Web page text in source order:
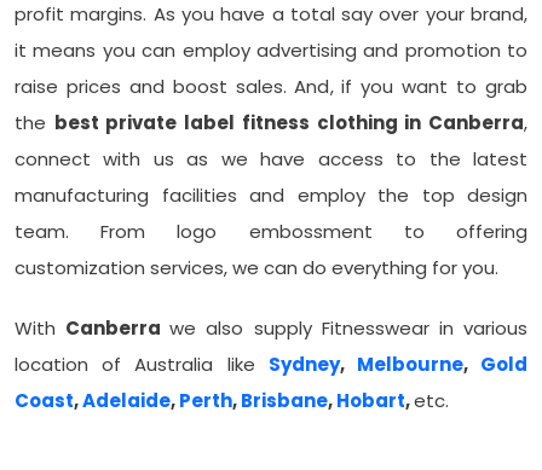
profit margins. As you have a total say over your brand,
it means you can employ advertising and promotion to
raise prices and boost sales. And, if you want to grab
the best private label fitness clothing in Canberra,
connect with us as we have access to the latest
manufacturing facilities and employ the top design
team. From logo embossment to offering
customization services, we can do everything for you.
With Canberrawe also supply Fitnesswear in various
location of Australia like Sydney, Melbourne, Gold
Coast,Adelaide,Perth,Brisbane,Hobart,etc.